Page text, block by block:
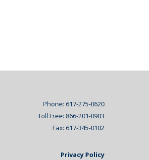
Phone: 617-275-0620
Toll Free: 866-201-0903
Fax: 617-345-0102
Privacy Policy